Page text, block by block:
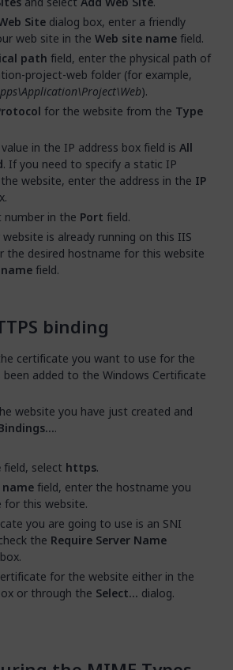
Site dialog box, enter a friendly
web site in the Web site namefield.
path field, enter the physical path of
project-web folder (for example,
).
for the website from the Type
in the IP address box field is All
. If you need to specify a static IP
website, enter the address in the IP
number in the Port field.
is already running on this IIS
the desired hostname for this website
field.
binding
certificate you want to use for the
been added to the Windows Certificate
website you have just created and
.
field, select https.
field, enter the hostname you
this website.
you are going to use is an SNI
the Require Server Name
box.
for the website either in the
or through the Select... dialog.